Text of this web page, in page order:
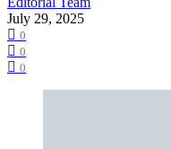
July 29, 2025
0
0
0